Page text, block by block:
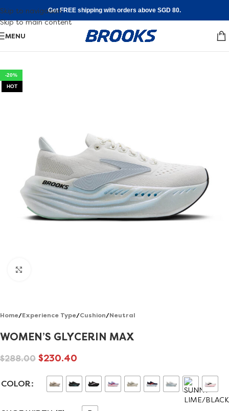
Skip to navigation
Skip to main content
Get FREE shipping with orders above SGD 80.
MENU
-20%
HOT
Home/Experience Type/Cushion/Neutral
WOMEN’S GLYCERIN MAX
$288.00 $230.40
COLOR